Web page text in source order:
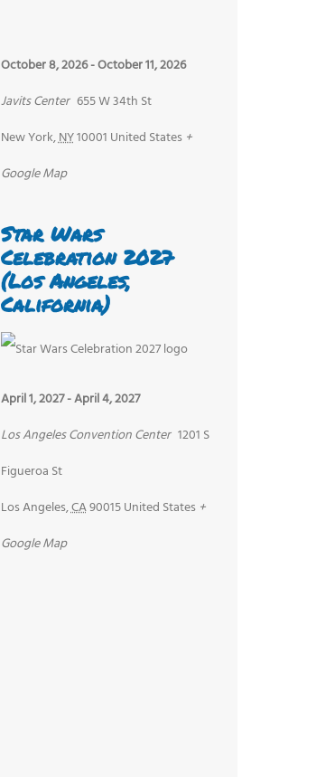
October 8, 2026-October 11, 2026
Javits Center 655 W 34th St
New York,NY10001 United States +
Google Map
Star Wars
Celebration 2027
(Los Angeles,
California)
April 1, 2027-April 4, 2027
Los Angeles Convention Center 1201 S
Figueroa St
Los Angeles,CA90015United States +
Google Map